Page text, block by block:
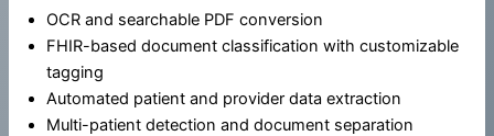
OCR and searchable PDF conversion
FHIR-based document classification with customizable
tagging
Automated patient and provider data extraction
Multi-patient detection and document separation